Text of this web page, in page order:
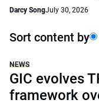
Darcy SongJuly 30, 2026
Sort content by
NEWS
GIC evolves
framework